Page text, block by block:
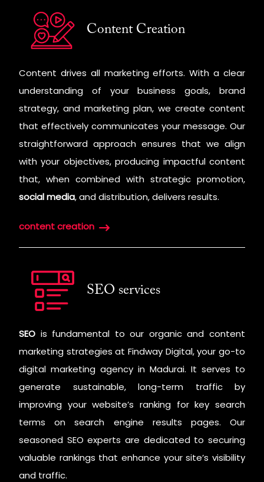
Content Creation
Content drives all marketing efforts. With a clear
understanding of your business goals, brand
strategy, and marketing plan, we create content
that effectively communicates your message. Our
straightforward approach ensures that we align
with your objectives, producing impactful content
that, when combined with strategic promotion,
social media, and distribution, delivers results.
content creation
SEO services
SEO is fundamental to our organic and content
marketing strategies at Findway Digital, your go-to
digital marketing agency in Madurai. It serves to
generate sustainable, long-term traffic by
improving your website’s ranking for key search
terms on search engine results pages. Our
seasoned SEO experts are dedicated to securing
valuable rankings that enhance your site’s visibility
and traffic.